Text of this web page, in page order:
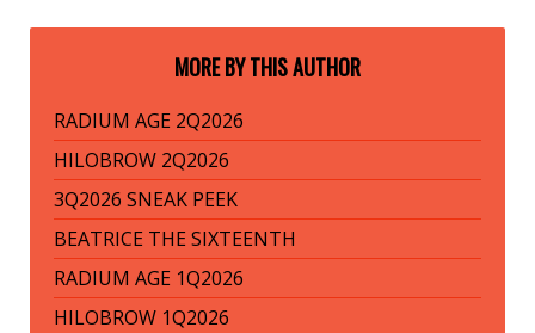
MORE BY THIS AUTHOR
RADIUM AGE 2Q2026
HILOBROW 2Q2026
3Q2026 SNEAK PEEK
BEATRICE THE SIXTEENTH
RADIUM AGE 1Q2026
HILOBROW 1Q2026